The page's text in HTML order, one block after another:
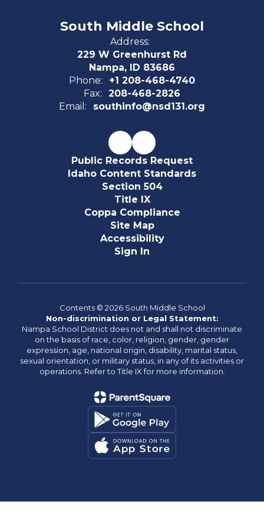
South Middle School
Address:
229 W Greenhurst Rd
Nampa, ID 83686
Phone:
+1 208-468-4740
Fax:
208-468-2826
Email:
southinfo@nsd131.org
Public Records Request
Idaho Content Standards
Section 504
Title IX
Coppa Compliance
Site Map
Accessibility
Sign In
Contents © 2026 South Middle School
Non-discrimination or Legal Statement:
Nampa School District does not and shall not discriminate
on the basis of race, color, religion, gender, gender
expression, age, national origin, disability, marital status,
sexual orientation, or military status, in any of its activities or
operations. Refer to Title IX for more information.